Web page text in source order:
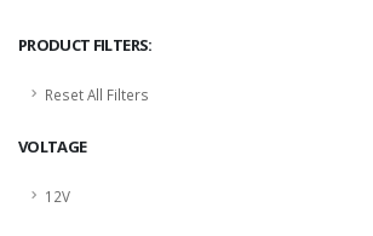
PRODUCT FILTERS:
Reset All Filters
VOLTAGE
12V